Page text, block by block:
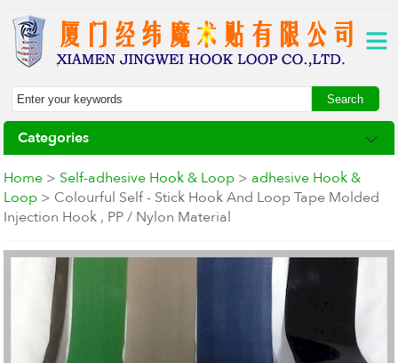
Categories
Home > Self-adhesive Hook & Loop > adhesive Hook &
Loop > Colourful Self - Stick Hook And Loop Tape Molded
Injection Hook , PP / Nylon Material